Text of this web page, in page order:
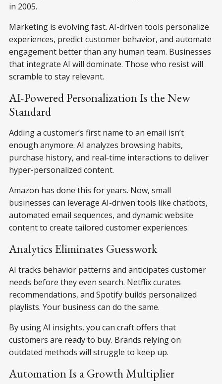
in 2005.
Marketing is evolving fast. AI-driven tools personalize
experiences, predict customer behavior, and automate
engagement better than any human team. Businesses
that integrate AI will dominate. Those who resist will
scramble to stay relevant.
AI-Powered Personalization Is the New
Standard
Adding a customer’s first name to an email isn’t
enough anymore. AI analyzes browsing habits,
purchase history, and real-time interactions to deliver
hyper-personalized content.
Amazon has done this for years. Now, small
businesses can leverage AI-driven tools like chatbots,
automated email sequences, and dynamic website
content to create tailored customer experiences.
Analytics Eliminates Guesswork
AI tracks behavior patterns and anticipates customer
needs before they even search. Netflix curates
recommendations, and Spotify builds personalized
playlists. Your business can do the same.
By using AI insights, you can craft offers that
customers are ready to buy. Brands relying on
outdated methods will struggle to keep up.
Automation Is a Growth Multiplier